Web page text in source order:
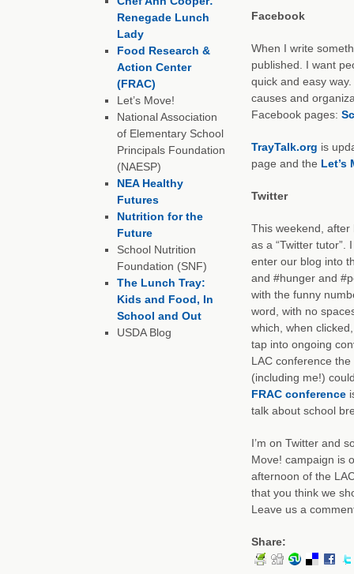
Facebook
When I write
published. I want
quick and easy
causes and
Facebook pages:
TrayTalk.org is
page and the Let’s
Twitter
This weekend, after
as a “Twitter
enter our blog into
and #hunger and
with the funny
word, with no
which, when
tap into ongoing
LAC conference
(including me!)
FRAC conference
talk about school
I’m on Twitter and
Move! campaign is
afternoon of the
that you think we
Leave us a
Share:
Renegade Lunch
Lady
Food Research &
Action Center
(FRAC)
Let’s Move!
National Association
of Elementary School
Principals Foundation
(NAESP)
NEA Healthy
Futures
Nutrition for the
Future
School Nutrition
Foundation (SNF)
The Lunch Tray:
Kids and Food, In
School and Out
USDA Blog